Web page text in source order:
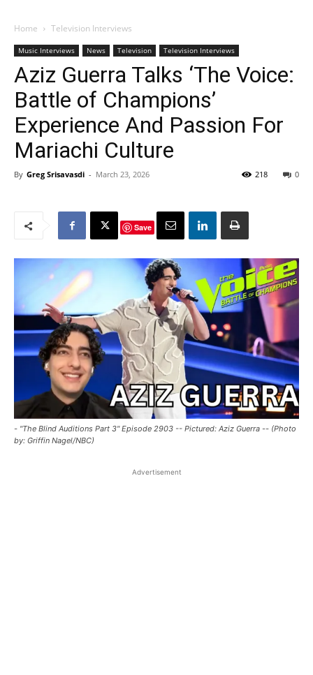
Home Television Interviews
Music Interviews News Television Television Interviews
Aziz Guerra Talks ‘The Voice:
Battle of Champions’
Experience And Passion For
Mariachi Culture
By Greg Srisavasdi - March 23, 2026 0
218
Save
- "The Blind Auditions Part 3" Episode 2903 -- Pictured: Aziz Guerra -- (Photo
by: Griffin Nagel/NBC)
Advertisement